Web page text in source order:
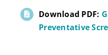
Download PDF:
Preventative